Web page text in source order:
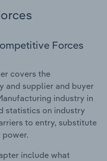
Forces
covers the
and supplier and buyer
industry in
statistics on industry
to entry, substitute
include what